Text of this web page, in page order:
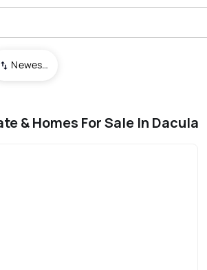
Newest To Oldest
& Homes For Sale In Dacula